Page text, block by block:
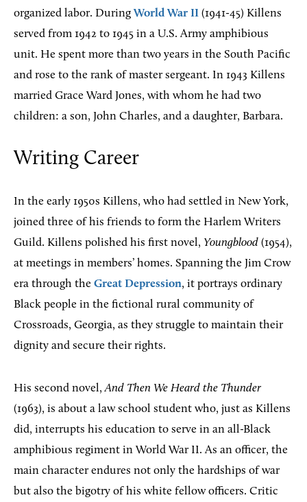
organized labor. DuringWorld War II (1941-45) Killens
served from 1942 to 1945 in a U.S. Army amphibious
unit. He spent more than two years in the South Pacific
and rose to the rank of master sergeant. In 1943 Killens
married Grace Ward Jones, with whom he had two
children: a son, John Charles, and a daughter, Barbara.
Writing Career
In the early 1950s Killens, who had settled in New York,
joined three of his friends to form the Harlem Writers
Guild. Killens polished his first novel, Youngblood (1954),
at meetings in members’ homes. Spanning the Jim Crow
era through the Great Depression, it portrays ordinary
Black people in the fictional rural community of
Crossroads, Georgia, as they struggle to maintain their
dignity and secure their rights.
His second novel,And Then We Heard the Thunder
(1963), is about a law school student who, just as Killens
did, interrupts his education to serve in an all-Black
amphibious regiment in World War II. As an officer, the
main character endures not only the hardships of war
but also the bigotry of his white fellow officers. Critic